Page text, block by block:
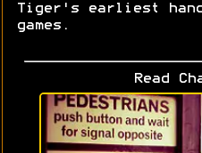
Tiger's earliest
games.
Read